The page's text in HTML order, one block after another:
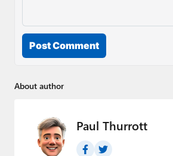
Post Comment
About author
Paul Thurrott